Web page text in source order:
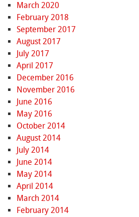
March 2020
February 2018
September 2017
August 2017
July 2017
April 2017
December 2016
November 2016
June 2016
May 2016
October 2014
August 2014
July 2014
June 2014
May 2014
April 2014
March 2014
February 2014